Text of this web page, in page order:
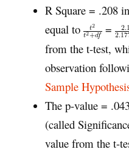
R Square = .208
equal to
=
from the t-test,
observation
Sample
The p-value =
(called
value from the t-